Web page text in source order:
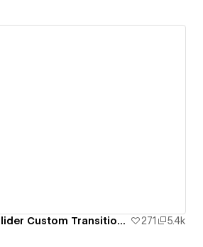
SketchzLab - Slider Custom Transition - 1 (Slide, Scale and Blur) 271
5.4k